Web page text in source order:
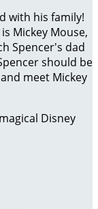
with his family!
Mickey Mouse,
Spencer's dad
should be
meet Mickey
Disney